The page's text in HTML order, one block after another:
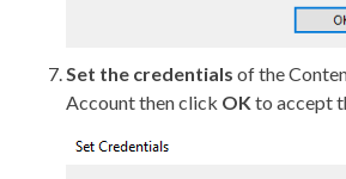
Set the credentials of the
Account then click OK to accept